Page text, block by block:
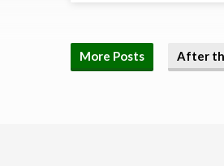
More Posts After